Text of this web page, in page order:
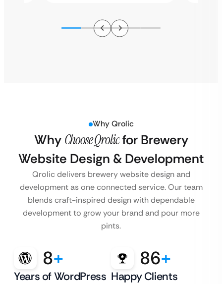
Why Qrolic
Why Choose Qrolicfor Brewery
Website Design & Development
Qrolic delivers brewery website design and
development as one connected service. Our team
blends craft-inspired design with dependable
development to grow your brand and pour more
pints.
8+
Years of WordPress
86+
Happy Clients